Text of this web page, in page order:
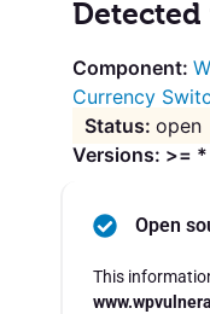
Detected
Currency
open
Versions: >=
Open
This